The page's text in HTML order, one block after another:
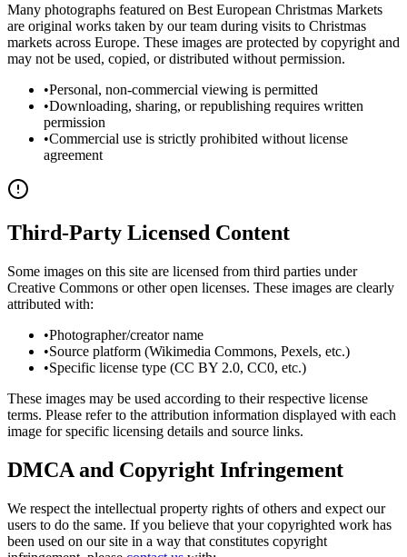
Many photographs featured on Best European Christmas Markets
are original works taken by our team during visits to Christmas
markets across Europe. These images are protected by copyright and
may not be used, copied, or distributed without permission.
•Personal, non-commercial viewing is permitted
•Downloading, sharing, or republishing requires written
permission
•Commercial use is strictly prohibited without license
agreement
Third-Party Licensed Content
Some images on this site are licensed from third parties under
Creative Commons or other open licenses. These images are clearly
attributed with:
•Photographer/creator name
•Source platform (Wikimedia Commons, Pexels, etc.)
•Specific license type (CC BY 2.0, CC0, etc.)
These images may be used according to their respective license
terms. Please refer to the attribution information displayed with each
image for specific licensing details and source links.
DMCA and Copyright Infringement
We respect the intellectual property rights of others and expect our
users to do the same. If you believe that your copyrighted work has
been used on our site in a way that constitutes copyright